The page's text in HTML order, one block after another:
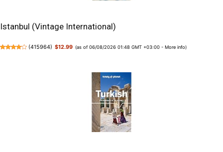
Istanbul (Vintage International)
(415964) $12.99 (as of 06/08/2026 01:48 GMT +03:00 -More info)